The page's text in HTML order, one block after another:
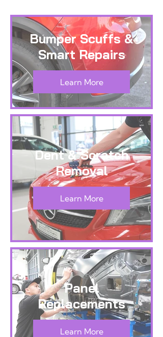
Bumper Scuffs &
Smart Repairs
Learn More
Dent & Scratch
Removal
Learn More
Panel
Replacements
Learn More